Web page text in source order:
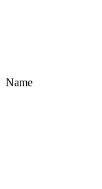
Name